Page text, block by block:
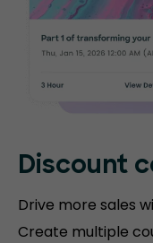
Discount
Drive more sales
Create multiple